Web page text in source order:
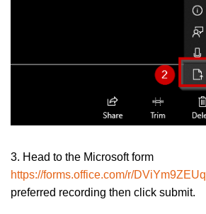
3. Head to the Microsoft form
https://forms.office.com/r/DViYm9ZEUq
preferred recording then click submit.